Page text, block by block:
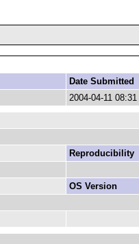
Date Submitted
2004-04-11 08:31
Reproducibility
OS Version